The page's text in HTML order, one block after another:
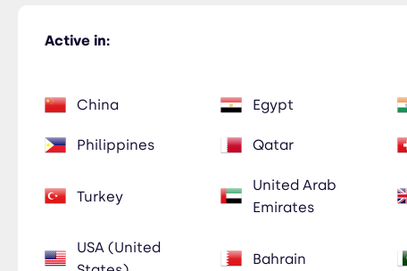
Active in:
China Egypt
Philippines Qatar
Turkey
United Arab
Emirates
USA (United
Bahrain